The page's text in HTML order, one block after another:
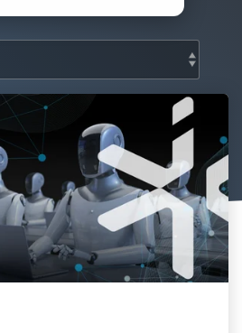
Managed IT Services